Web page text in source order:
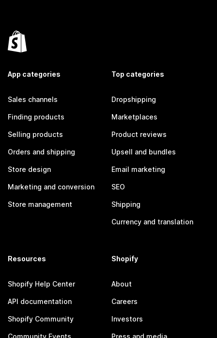
App categories
Sales channels
Finding products
Selling products
Orders and shipping
Store design
Marketing and conversion
Store management
Top categories
Dropshipping
Marketplaces
Product reviews
Upsell and bundles
Email marketing
SEO
Shipping
Currency and translation
Resources
Shopify Help Center
API documentation
Shopify Community
Shopify
About
Careers
Investors